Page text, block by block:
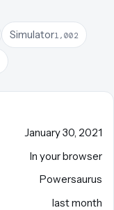
Simulator1,002
January 30, 2021
In your browser
Powersaurus
last month